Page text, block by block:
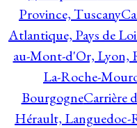
Province, Tuscany
Atlantique, Pays de
au-Mont-d'Or, Lyon,
La-Roche-
BourgogneCarrière
Hérault, Languedoc-